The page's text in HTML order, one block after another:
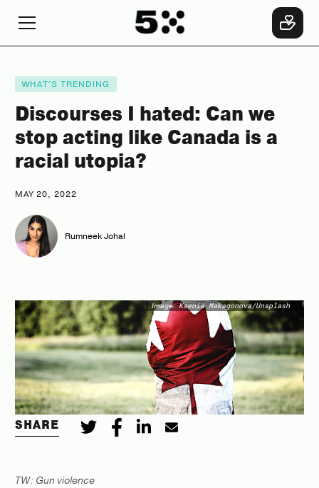
WHAT'S TRENDING
Discourses I hated: Can we
stop acting like Canada is a
racial utopia?
MAY 20, 2022
Rumneek Johal
Image: Ksenia Makagonova/Unsplash
SHARE
TW: Gun violence